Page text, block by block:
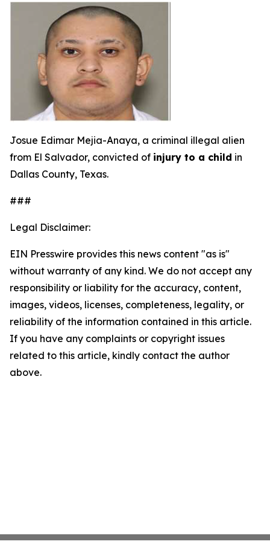
Josue Edimar Mejia-Anaya, a criminal illegal alien
from El Salvador, convicted of injury to a child in
Dallas County, Texas.
###
Legal Disclaimer:
EIN Presswire provides this news content "as is"
without warranty of any kind. We do not accept any
responsibility or liability for the accuracy, content,
images, videos, licenses, completeness, legality, or
reliability of the information contained in this article.
If you have any complaints or copyright issues
related to this article, kindly contact the author
above.